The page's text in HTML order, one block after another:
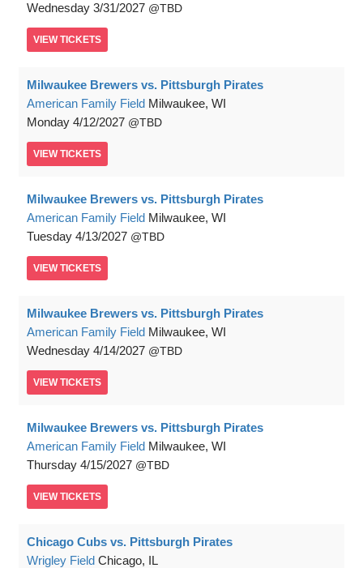
Wednesday 3/31/2027 TBD
VIEW TICKETS
Milwaukee Brewers vs. Pittsburgh Pirates
American Family Field Milwaukee, WI
Monday 4/12/2027 TBD
VIEW TICKETS
Milwaukee Brewers vs. Pittsburgh Pirates
American Family Field Milwaukee, WI
Tuesday 4/13/2027 TBD
VIEW TICKETS
Milwaukee Brewers vs. Pittsburgh Pirates
American Family Field Milwaukee, WI
Wednesday 4/14/2027 TBD
VIEW TICKETS
Milwaukee Brewers vs. Pittsburgh Pirates
American Family Field Milwaukee, WI
Thursday 4/15/2027 TBD
VIEW TICKETS
Chicago Cubs vs. Pittsburgh Pirates
Wrigley Field Chicago, IL